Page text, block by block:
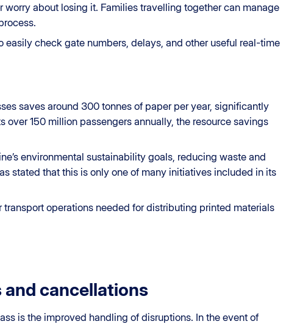
worry about losing it. Families travelling together can manage
easily check gate numbers, delays, and other useful real-time
saves around 300 tonnes of paper per year, significantly
150 million passengers annually, the resource savings
environmental sustainability goals, reducing waste and
stated that this is only one of many initiatives included in its
transport operations needed for distributing printed materials
and cancellations
is the improved handling of disruptions. In the event of